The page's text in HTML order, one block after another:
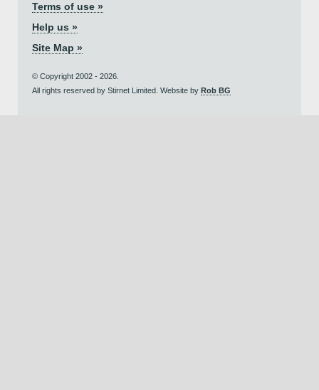
Terms of use »
Help us »
Site Map »
© Copyright 2002 - 2026.
All rights reserved by Stirnet Limited. Website by Rob BG